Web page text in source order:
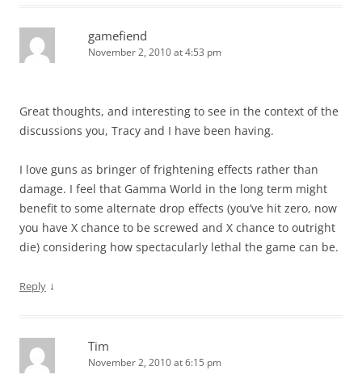
gamefiend
November 2, 2010 at 4:53 pm
Great thoughts, and interesting to see in the context of the
discussions you, Tracy and I have been having.
I love guns as bringer of frightening effects rather than
damage. I feel that Gamma World in the long term might
benefit to some alternate drop effects (you’ve hit zero, now
you have X chance to be screwed and X chance to outright
die) considering how spectacularly lethal the game can be.
Reply ↓
Tim
November 2, 2010 at 6:15 pm